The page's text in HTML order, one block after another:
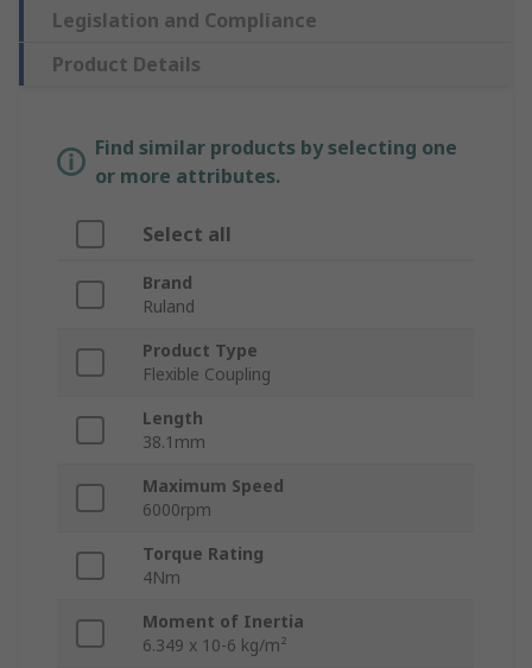
Legislation and Compliance
Product Details
Find similar products by selecting one
or more attributes.
Select all
Brand
Ruland
Product Type
Flexible Coupling
Length
38.1mm
Maximum Speed
6000rpm
Torque Rating
4Nm
Moment of Inertia
6.349 x 10-6 kg/m²